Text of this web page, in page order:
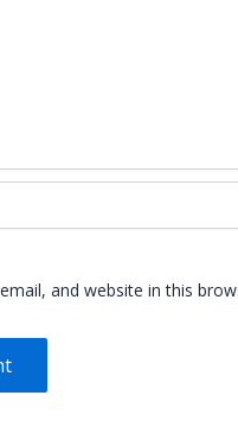
and website in this